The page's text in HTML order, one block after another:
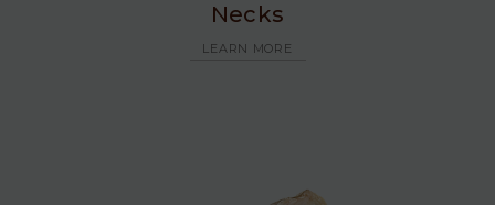
Necks
LEARN MORE